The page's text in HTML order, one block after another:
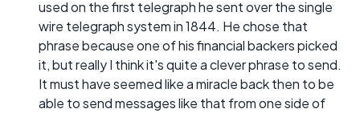
used on the first telegraph he sent over the single
wire telegraph system in 1844. He chose that
phrase because one of his financial backers picked
it, but really I think it's quite a clever phrase to send.
It must have seemed like a miracle back then to be
able to send messages like that from one side of